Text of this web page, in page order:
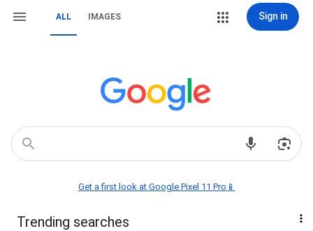
ALL IMAGES Sign in
Get a first look at Google Pixel 11 Pro📱
Trending searches